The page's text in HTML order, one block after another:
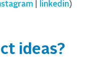
linkedin)
ideas?